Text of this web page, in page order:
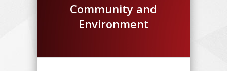
Community and
Environment